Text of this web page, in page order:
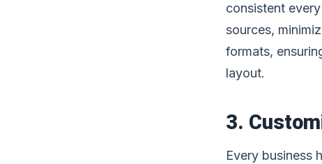
consistent
sources,
formats,
layout.
3.
Every business